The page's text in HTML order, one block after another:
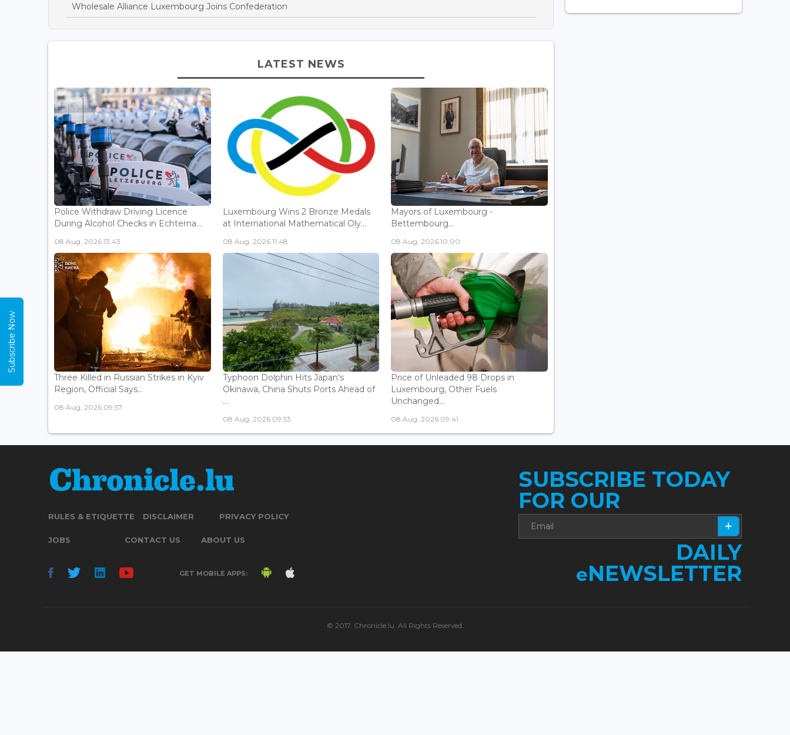
Wholesale Alliance Luxembourg Joins Confederation
LATEST NEWS
Police Withdraw Driving Licence
During Alcohol Checks in Echterna...
08 Aug, 2026 13:43
Luxembourg Wins 2 Bronze Medals
at International Mathematical Oly...
08 Aug, 2026 11:48
Mayors of Luxembourg -
Bettembourg...
08 Aug, 2026 10:00
Three Killed in Russian Strikes in Kyiv
Region, Official Says...
08 Aug, 2026 09:57
Typhoon Dolphin Hits Japan's
Okinawa, China Shuts Ports Ahead of
...
08 Aug, 2026 09:53
Price of Unleaded 98 Drops in
Luxembourg, Other Fuels
Unchanged...
08 Aug, 2026 09:41
RULES & ETIQUETTE DISCLAIMER PRIVACY POLICY
JOBS CONTACT US ABOUT US
GET MOBILE APPS:
SUBSCRIBE TODAY
FOR OUR
DAILY
eNEWSLETTER
© 2017. Chronicle.lu. All Rights Reserved.
Subscribe Now